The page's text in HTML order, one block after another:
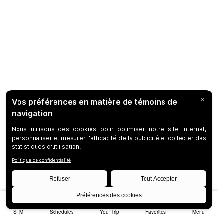
STM Schedules Your Trip Favorites Menu